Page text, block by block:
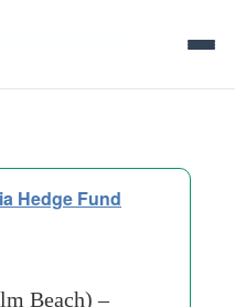
Hedge Fund
Beach) –